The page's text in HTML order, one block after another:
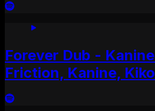
Forever Dub -
Friction, Kanine,